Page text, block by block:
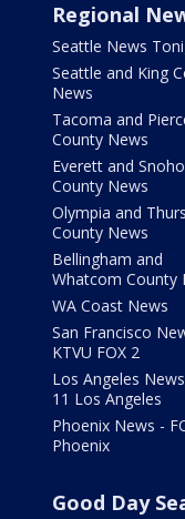
Regional
Seattle News
Seattle and King
News
Tacoma and
County News
Everett and
County News
Olympia and
County News
Bellingham and
Whatcom County
WA Coast News
San Francisco
KTVU FOX 2
Los Angeles
11 Los Angeles
Phoenix News -
Phoenix
Good Day